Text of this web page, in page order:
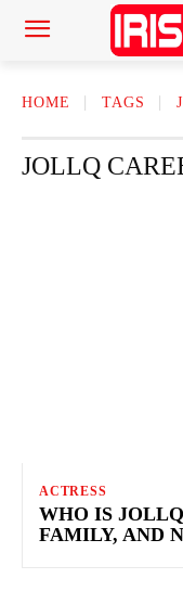
HOME TAGS
JOLLQ
ACTRESS
WHO IS
FAMILY, AND